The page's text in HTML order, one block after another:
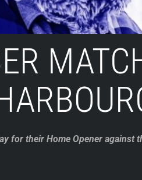
for their Home Opener against